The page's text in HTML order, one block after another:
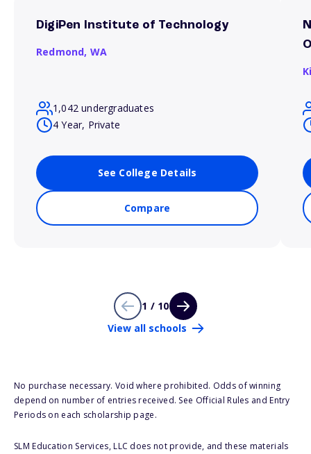
DigiPen Institute of Technology
Redmond, WA
1,042 undergraduates
4 Year, Private
See College Details
Compare
1 / 10
View all schools
No purchase necessary. Void where prohibited. Odds of winning
depend on number of entries received. See Official Rules and Entry
Periods on each scholarship page.
SLM Education Services, LLC does not provide, and these materials